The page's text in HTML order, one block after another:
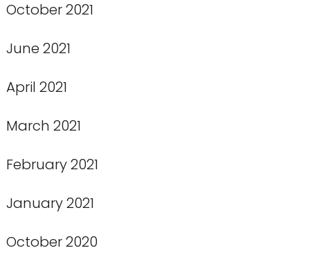
October 2021
June 2021
April 2021
March 2021
February 2021
January 2021
October 2020